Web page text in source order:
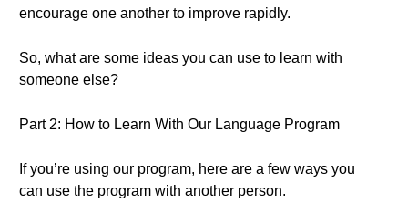
encourage one another to improve rapidly.
So, what are some ideas you can use to learn with
someone else?
Part 2: How to Learn With Our Language Program
If you’re using our program, here are a few ways you
can use the program with another person.